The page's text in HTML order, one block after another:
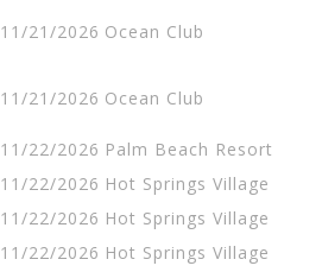
11/21/2026 Ocean Club
11/21/2026 Ocean Club
11/22/2026 Palm Beach Resort
11/22/2026 Hot Springs Village
11/22/2026 Hot Springs Village
11/22/2026 Hot Springs Village